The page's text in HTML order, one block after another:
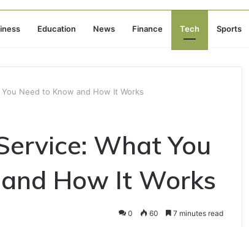
Education News Finance Tech Sports
Need to Know and How It Works
What You
How It Works
0 60 7 minutes read